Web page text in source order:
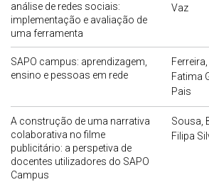
análise de redes sociais:
implementação e avaliação de
uma ferramenta
Vaz
SAPO campus: aprendizagem,
ensino e pessoas em rede
Fatima
Pais
A construção de uma narrativa
colaborativa no filme
publicitário: a perspetiva de
docentes utilizadores do SAPO
Campus
Sousa,
Filipa